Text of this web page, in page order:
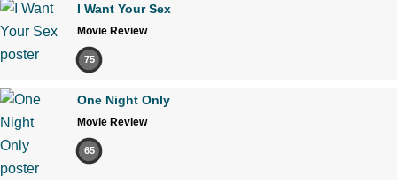
I Want Your Sex
Movie Review
75
One Night Only
Movie Review
65